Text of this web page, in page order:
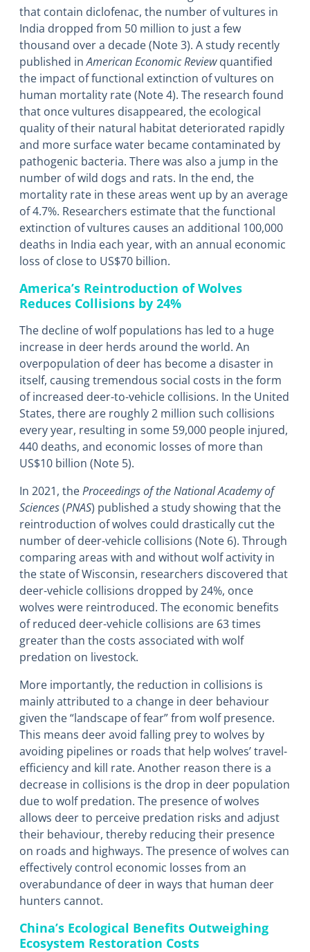
that contain diclofenac, the number of vultures in
India dropped from 50 million to just a few
thousand over a decade (Note 3). A study recently
published inAmerican Economic Reviewquantified
the impact of functional extinction of vultures on
human mortality rate (Note 4). The research found
that once vultures disappeared, the ecological
quality of their natural habitat deteriorated rapidly
and more surface water became contaminated by
pathogenic bacteria. There was also a jump in the
number of wild dogs and rats. In the end, the
mortality rate in these areas went up by an average
of 4.7%. Researchers estimate that the functional
extinction of vultures causes an additional 100,000
deaths in India each year, with an annual economic
loss of close to US$70 billion.
America’s Reintroduction of Wolves
Reduces Collisions by 24%
The decline of wolf populations has led to a huge
increase in deer herds around the world. An
overpopulation of deer has become a disaster in
itself, causing tremendous social costs in the form
of increased deer-to-vehicle collisions. In the United
States, there are roughly 2 million such collisions
every year, resulting in some 59,000 people injured,
440 deaths, and economic losses of more than
US$10 billion (Note 5).
In 2021, theProceedings of the National Academy of
Sciences(PNAS) published a study showing that the
reintroduction of wolves could drastically cut the
number of deer-vehicle collisions (Note 6). Through
comparing areas with and without wolf activity in
the state of Wisconsin, researchers discovered that
deer-vehicle collisions dropped by 24%, once
wolves were reintroduced. The economic benefits
of reduced deer-vehicle collisions are 63 times
greater than the costs associated with wolf
predation on livestock.
More importantly, the reduction in collisions is
mainly attributed to a change in deer behaviour
given the “landscape of fear” from wolf presence.
This means deer avoid falling prey to wolves by
avoiding pipelines or roads that help wolves’ travel-
efficiency and kill rate. Another reason there is a
decrease in collisions is the drop in deer population
due to wolf predation. The presence of wolves
allows deer to perceive predation risks and adjust
their behaviour, thereby reducing their presence
on roads and highways. The presence of wolves can
effectively control economic losses from an
overabundance of deer in ways that human deer
hunters cannot.
China’s Ecological Benefits Outweighing
Ecosystem Restoration Costs